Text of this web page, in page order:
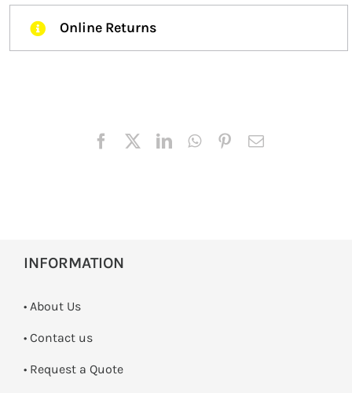
Online Returns
INFORMATION
• About Us
• Contact us
­• Request a Quote